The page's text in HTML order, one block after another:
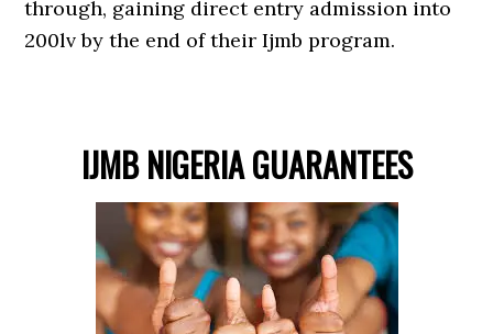
through, gaining direct entry admission into
200lv by the end of their Ijmb program.
IJMB NIGERIA GUARANTEES